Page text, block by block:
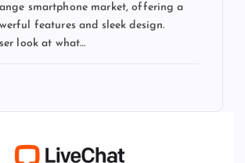
smartphone market, offering a
features and sleek design.
look at what…